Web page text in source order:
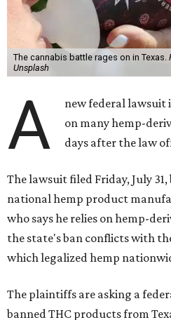
The cannabis battle rages on in Texas.
Unsplash
A
new federal lawsuit
on many hemp-
days after the law
The lawsuit filed Friday, July
national hemp product
who says he relies on hemp-
the state's ban conflicts with
which legalized hemp
The plaintiffs are asking a
banned THC products from